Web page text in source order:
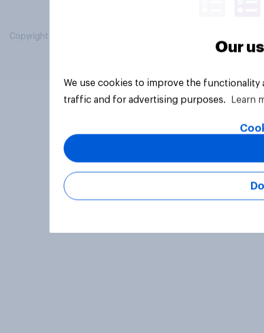
Copyright © 2026 YouGov PLC. All Rights Reserved.
Our
We use cookies to improve the
traffic and for advertising purposes.
Learn